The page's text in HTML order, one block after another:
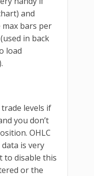
and
max bars per
in back
load
levels if
you don’t
OHLC
is very
to disable this
or the